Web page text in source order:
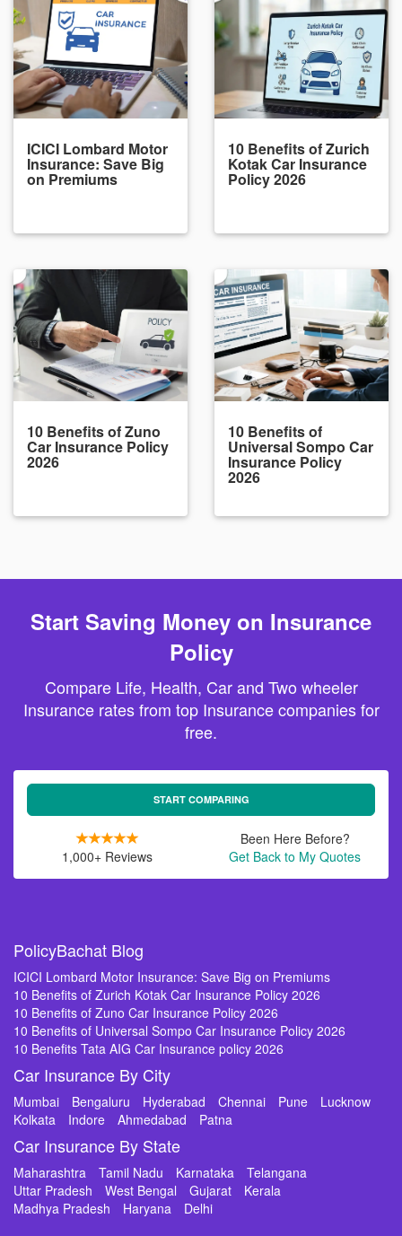
ICICI Lombard Motor
Insurance: Save Big
on Premiums
10 Benefits of Zurich
Kotak Car Insurance
Policy 2026
10 Benefits of Zuno
Car Insurance Policy
2026
10 Benefits of
Universal Sompo Car
Insurance Policy
2026
Start Saving Money on Insurance
Policy
Compare Life, Health, Car and Two wheeler
Insurance rates from top Insurance companies for
free.
START COMPARING
1,000+ Reviews
Been Here Before?
Get Back to My Quotes
PolicyBachat Blog
ICICI Lombard Motor Insurance: Save Big on Premiums
10 Benefits of Zurich Kotak Car Insurance Policy 2026
10 Benefits of Zuno Car Insurance Policy 2026
10 Benefits of Universal Sompo Car Insurance Policy 2026
10 Benefits Tata AIG Car Insurance policy 2026
Car Insurance By City
Mumbai Bengaluru Hyderabad Chennai Pune
Lucknow
Kolkata
Indore Ahmedabad Patna
Car Insurance By State
Maharashtra Tamil Nadu Karnataka
Telangana
Uttar Pradesh
West Bengal Gujarat
Kerala
Madhya Pradesh
Haryana Delhi